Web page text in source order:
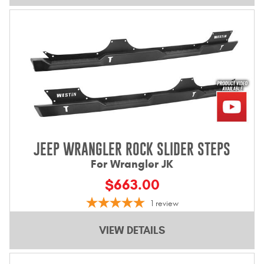
JEEP WRANGLER ROCK SLIDER STEPS
For Wrangler JK
$663.00
1 review
VIEW DETAILS